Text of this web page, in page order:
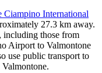
Ciampino International
27.3 km away.
including those from
Airport to Valmontone
use public transport to